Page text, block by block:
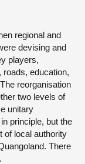
regional and
devising and
players,
roads, education,
reorganisation
two levels of
unitary
principle, but the
of local authority
There